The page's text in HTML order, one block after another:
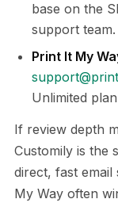
base on the
support team.
Print It My
Unlimited
If review depth
Customily is the
direct, fast
My Way often